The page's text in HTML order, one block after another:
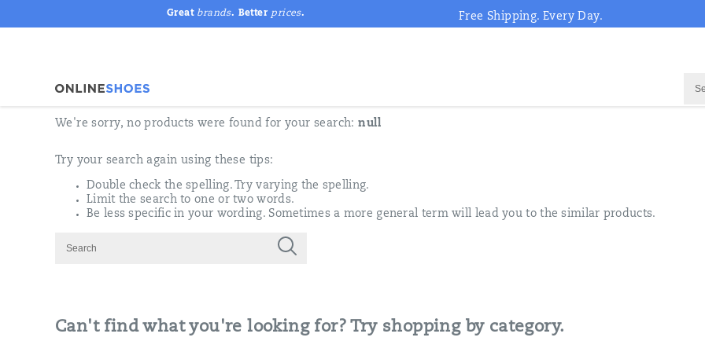
Great brands. Better prices. Free Shipping. Every Day.
We're sorry, no products were found for your search:null
Try your search again using these tips:
Double check the spelling. Try varying the spelling.
Limit the search to one or two words.
Be less specific in your wording. Sometimes a more general term will lead you to the similar products.
Can't find what you're looking for? Try shopping by category.